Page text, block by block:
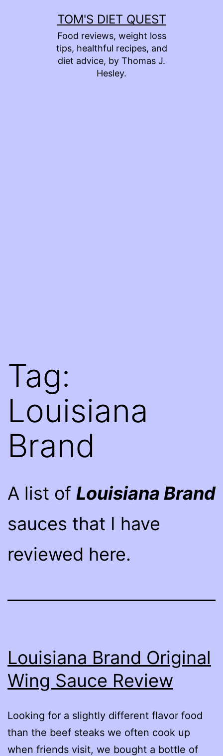
TOM'S DIET QUEST
Food reviews, weight loss
tips, healthful recipes, and
diet advice, by Thomas J.
Hesley.
Tag:
Louisiana
Brand
A list of Louisiana Brand
sauces that I have
reviewed here.
Louisiana Brand Original
Wing Sauce Review
Looking for a slightly different flavor food
than the beef steaks we often cook up
when friends visit, we bought a bottle of